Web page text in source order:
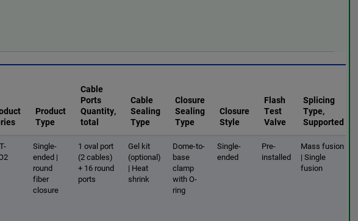
Product
Type
Cable
Ports
Quantity,
total
Cable
Sealing
Type
Closure
Sealing
Type
Closure
Style
Flash
Test
Valve
Splicing
Type,
Supported
Single-
ended |
round
fiber
closure
1 oval port
(2 cables)
+ 16 round
ports
Gel kit
(optional)
| Heat
shrink
Dome-to-
base
clamp
with O-
ring
Single-
ended
Pre-
installed
Mass fusion
| Single
fusion